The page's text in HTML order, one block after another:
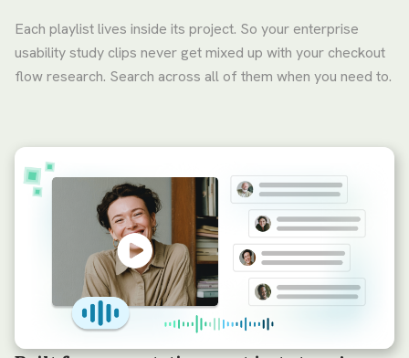
Each playlist lives inside its project. So your enterprise
usability study clips never get mixed up with your checkout
flow research. Search across all of them when you need to.